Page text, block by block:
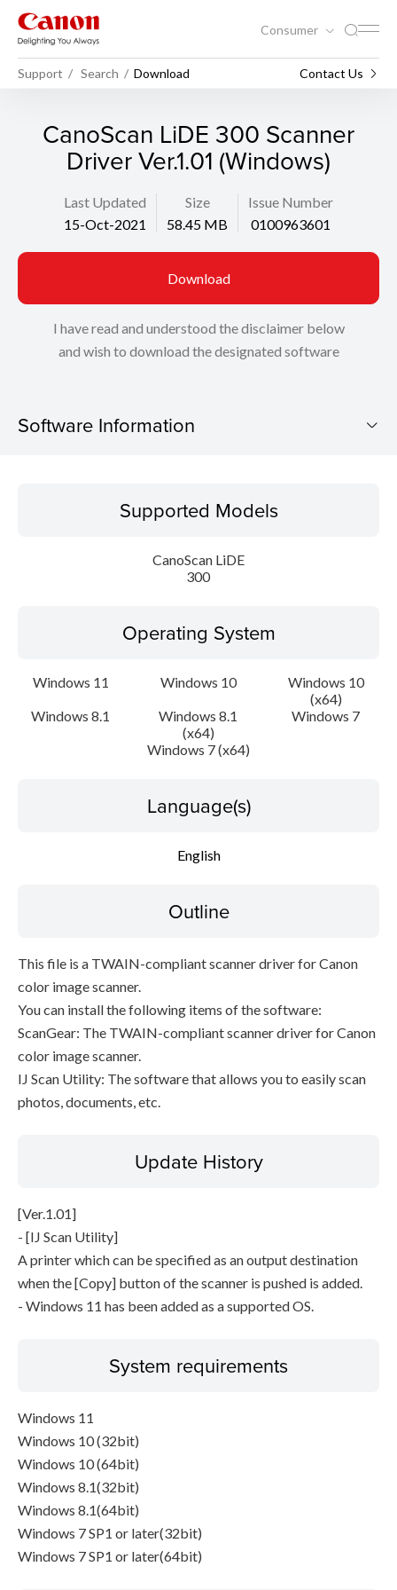
Consumer
Support Search Download Contact Us
CanoScan LiDE 300 Scanner
Driver Ver.1.01 (Windows)
Last Updated
15-Oct-2021
Size
58.45 MB
Issue Number
0100963601
Download
I have read and understood the disclaimer below
and wish to download the designated software
Software Information
Operating SystemSupported Models
CanoScan LiDE
300
Operating System
Windows 11 Windows 10
Windows 10
(x64)
Windows 8.1
Windows 8.1
(x64)
Windows 7
Windows 7 (x64)
Language(s)
English
Outline
This file is a TWAIN-compliant scanner driver for Canon
color image scanner.
You can install the following items of the software:
ScanGear: The TWAIN-compliant scanner driver for Canon
color image scanner.
IJ Scan Utility: The software that allows you to easily scan
photos, documents, etc.
Update History
[Ver.1.01]
- [IJ Scan Utility]
A printer which can be specified as an output destination
when the [Copy] button of the scanner is pushed is added.
- Windows 11 has been added as a supported OS.
System requirements
Windows 11
Windows 10 (32bit)
Windows 10 (64bit)
Windows 8.1(32bit)
Windows 8.1(64bit)
Windows 7 SP1 or later(32bit)
Windows 7 SP1 or later(64bit)